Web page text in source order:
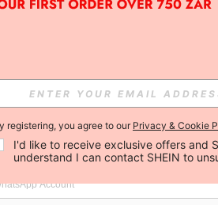
STYLE NEWS
registering, you agree to ourPrivacy & Cookie
I'd like to receive exclusive offers and
understand I can contact SHEIN to